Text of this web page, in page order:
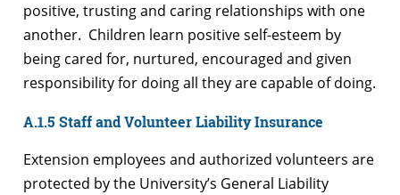
positive, trusting and caring relationships with one
another. Children learn positive self-esteem by
being cared for, nurtured, encouraged and given
responsibility for doing all they are capable of doing.
A.1.5 Staff and Volunteer Liability Insurance
Extension employees and authorized volunteers are
protected by the University’s General Liability